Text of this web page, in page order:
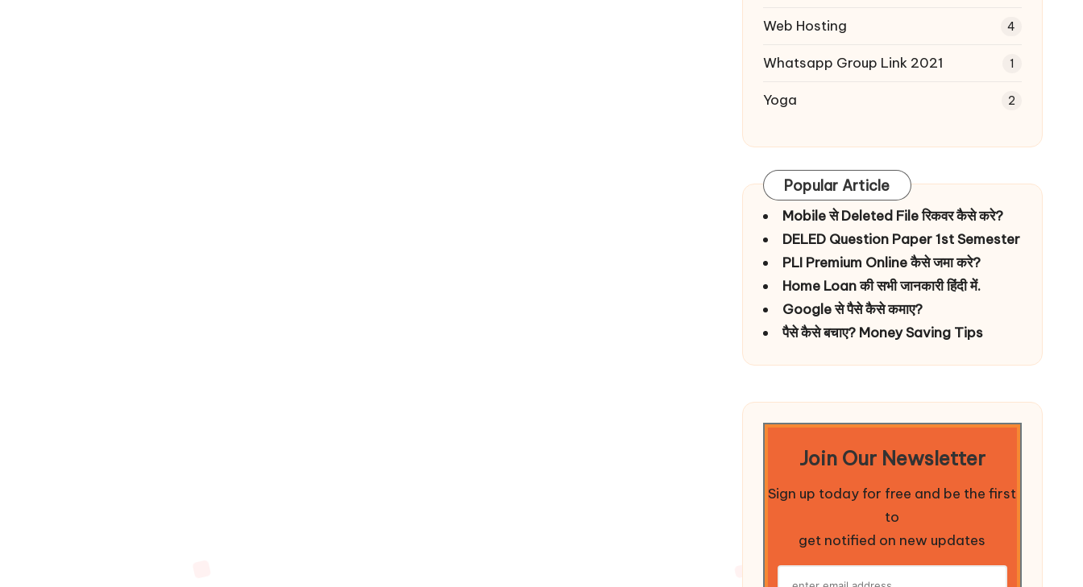
Web Hosting 4
Whatsapp Group Link 2021 1
Yoga 2
Popular Article
Mobile से Deleted File रिकवर कैसे करे?
DELED Question Paper 1st Semester
PLI Premium Online कैसे जमा करे?
Home Loan की सभी जानकारी हिंदी में.
Google से पैसे कैसे कमाए?
पैसे कैसे बचाए? Money Saving Tips
Join Our Newsletter
Sign up today for free and be the first
to
get notified on new updates